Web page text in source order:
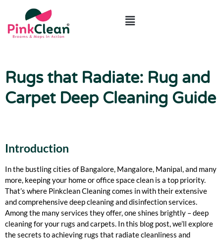
Rugs that Radiate: Rug and
Carpet Deep Cleaning Guide
Introduction
In the bustling cities of Bangalore, Mangalore, Manipal, and many
more, keeping your home or office space clean is a top priority.
That’s where Pinkclean Cleaning comes in with their extensive
and comprehensive deep cleaning and disinfection services.
Among the many services they offer, one shines brightly – deep
cleaning for your rugs and carpets. In this blog post, we’ll explore
the secrets to achieving rugs that radiate cleanliness and